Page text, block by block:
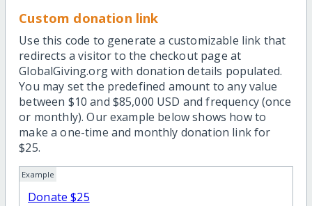
Custom donation link
Use this code to generate a customizable link that
redirects a visitor to the checkout page at
GlobalGiving.org with donation details populated.
You may set the predefined amount to any value
between $10 and $85,000 USD and frequency (once
or monthly). Our example below shows how to
make a one-time and monthly donation link for
$25.
Example
Donate $25